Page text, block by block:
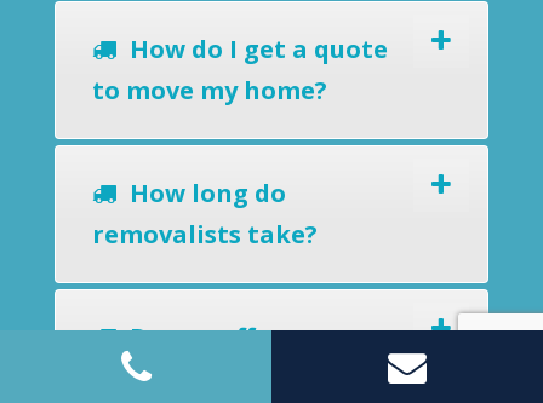
How do I get a quote
to move my home?
How long do
removalists take?
Do you offer a
removals-to-storage